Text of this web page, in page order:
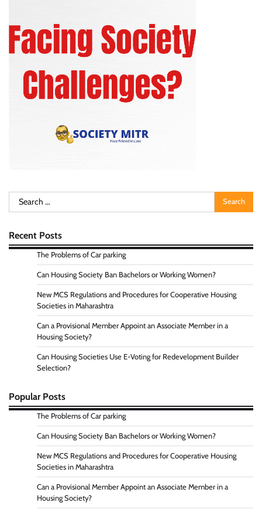
Search
for:
Recent Posts
The Problems of Car parking
Can Housing Society Ban Bachelors or Working Women?
New MCS Regulations and Procedures for Cooperative Housing
Societies in Maharashtra
Can a Provisional Member Appoint an Associate Member in a
Housing Society?
Can Housing Societies Use E-Voting for Redevelopment Builder
Selection?
Popular Posts
The Problems of Car parking
Can Housing Society Ban Bachelors or Working Women?
New MCS Regulations and Procedures for Cooperative Housing
Societies in Maharashtra
Can a Provisional Member Appoint an Associate Member in a
Housing Society?